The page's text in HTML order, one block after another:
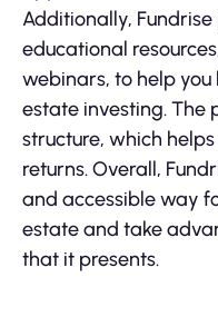
Additionally,
educational
webinars, to help
estate investing. The
structure, which
returns. Overall,
and accessible way
estate and take
that it presents.